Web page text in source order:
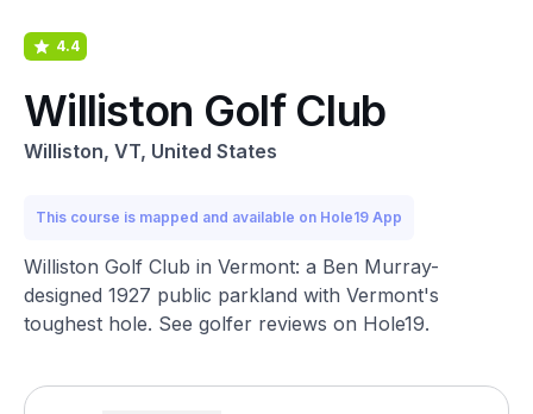
4.4
Williston Golf Club
Williston, VT, United States
This course is mapped and available on Hole19 App
Williston Golf Club in Vermont: a Ben Murray-
designed 1927 public parkland with Vermont's
toughest hole. See golfer reviews on Hole19.